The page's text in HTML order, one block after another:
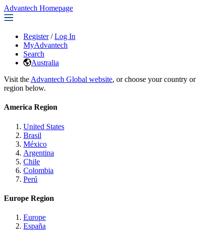
Advantech Homepage
Register / Log In
MyAdvantech
Search
Australia
Visit the Advantech Global website, or choose your country or
region below.
America Region
United States
Brasil
México
Argentina
Chile
Colombia
Perú
Europe Region
Europe
España